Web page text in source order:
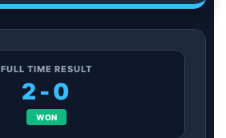
FULL TIME RESULT
2-0
WON